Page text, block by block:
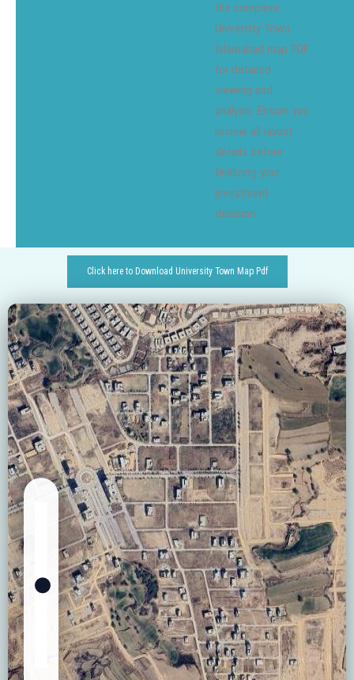
the complete
University Town
Islamabad map PDF
for detailed
viewing and
analysis. Ensure you
review all layout
details before
finalizing your
investment
decision.
Click here to Download University Town Map Pdf